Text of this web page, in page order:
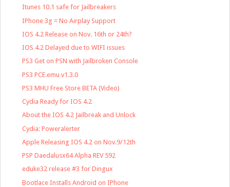
Itunes 10.1 safe for Jailbreakers
IPhone 3g = No Airplay Support
IOS 4.2 Release on Nov. 16th or 24th?
IOS 4.2 Delayed due to WIFI issues
PS3 Get on PSN with Jailbroken Console
PS3 PCE.emu v1.3.0
PS3 MHU Free Store BETA (Video)
Cydia Ready for IOS 4.2
About the IOS 4.2 Jailbreak and Unlock
Cydia: Poweralerter
Apple Releasing IOS 4.2 on Nov.9/12th
PSP Daedalusx64 Alpha REV 592
eduke32 release #3 for Dingux
Bootlace Installs Android on IPhone